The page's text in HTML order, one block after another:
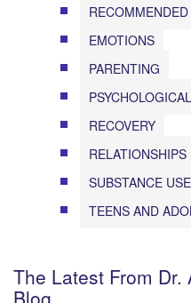
EMOTIONS
PARENTING
RECOVERY
RELATIONSHIPS
SUBSTANCE USE
TEENS AND
The Latest From Dr.
Blog